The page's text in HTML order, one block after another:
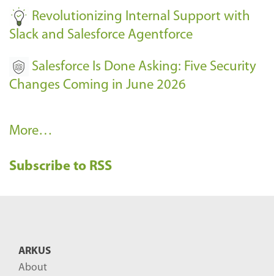
Revolutionizing Internal Support with
Slack and Salesforce Agentforce
Salesforce Is Done Asking: Five Security
Changes Coming in June 2026
R
c
More…
Subscribe to RSS
ARKUS
About